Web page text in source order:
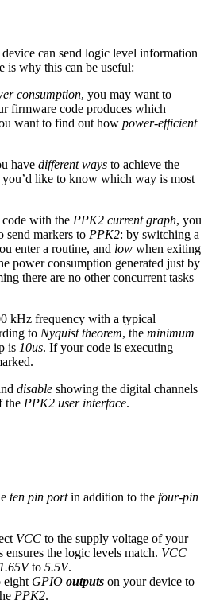
can send logic level information
is why this can be useful:
consumption, you may want to
firmware code produces which
want to find out how power-efficient
have different ways to achieve the
like to know which way is most
with the PPK2 current graph, you
send markers to PPK2: by switching a
enter a routine, and low when exiting
power consumption generated just by
there are no other concurrent tasks
kHz frequency with a typical
to Nyquist theorem, the minimum
is 10us. If your code is executing
disable showing the digital channels
the PPK2 user interface.
ten pin portin addition to the four-pin
VCC to the supply voltage of your
ensures the logic levels match. VCC
1.65Vto 5.5V.
eight GPIO outputs on your device to
PPK2.